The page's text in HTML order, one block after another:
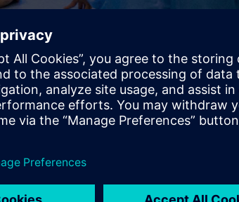
and a fully digital engineering and
mentors and experts in the field – all through
network of incubators supporting space-
helping them to scale. To date, over 2,000